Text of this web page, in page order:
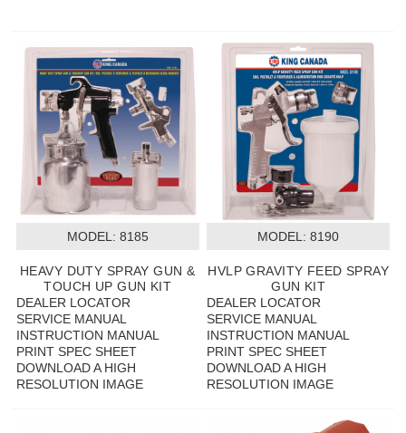
MODEL: 8185
HEAVY DUTY SPRAY GUN &
TOUCH UP GUN KIT
DEALER LOCATOR
SERVICE MANUAL
INSTRUCTION MANUAL
PRINT SPEC SHEET
DOWNLOAD A HIGH
RESOLUTION IMAGE
MODEL: 8190
HVLP GRAVITY FEED SPRAY
GUN KIT
DEALER LOCATOR
SERVICE MANUAL
INSTRUCTION MANUAL
PRINT SPEC SHEET
DOWNLOAD A HIGH
RESOLUTION IMAGE